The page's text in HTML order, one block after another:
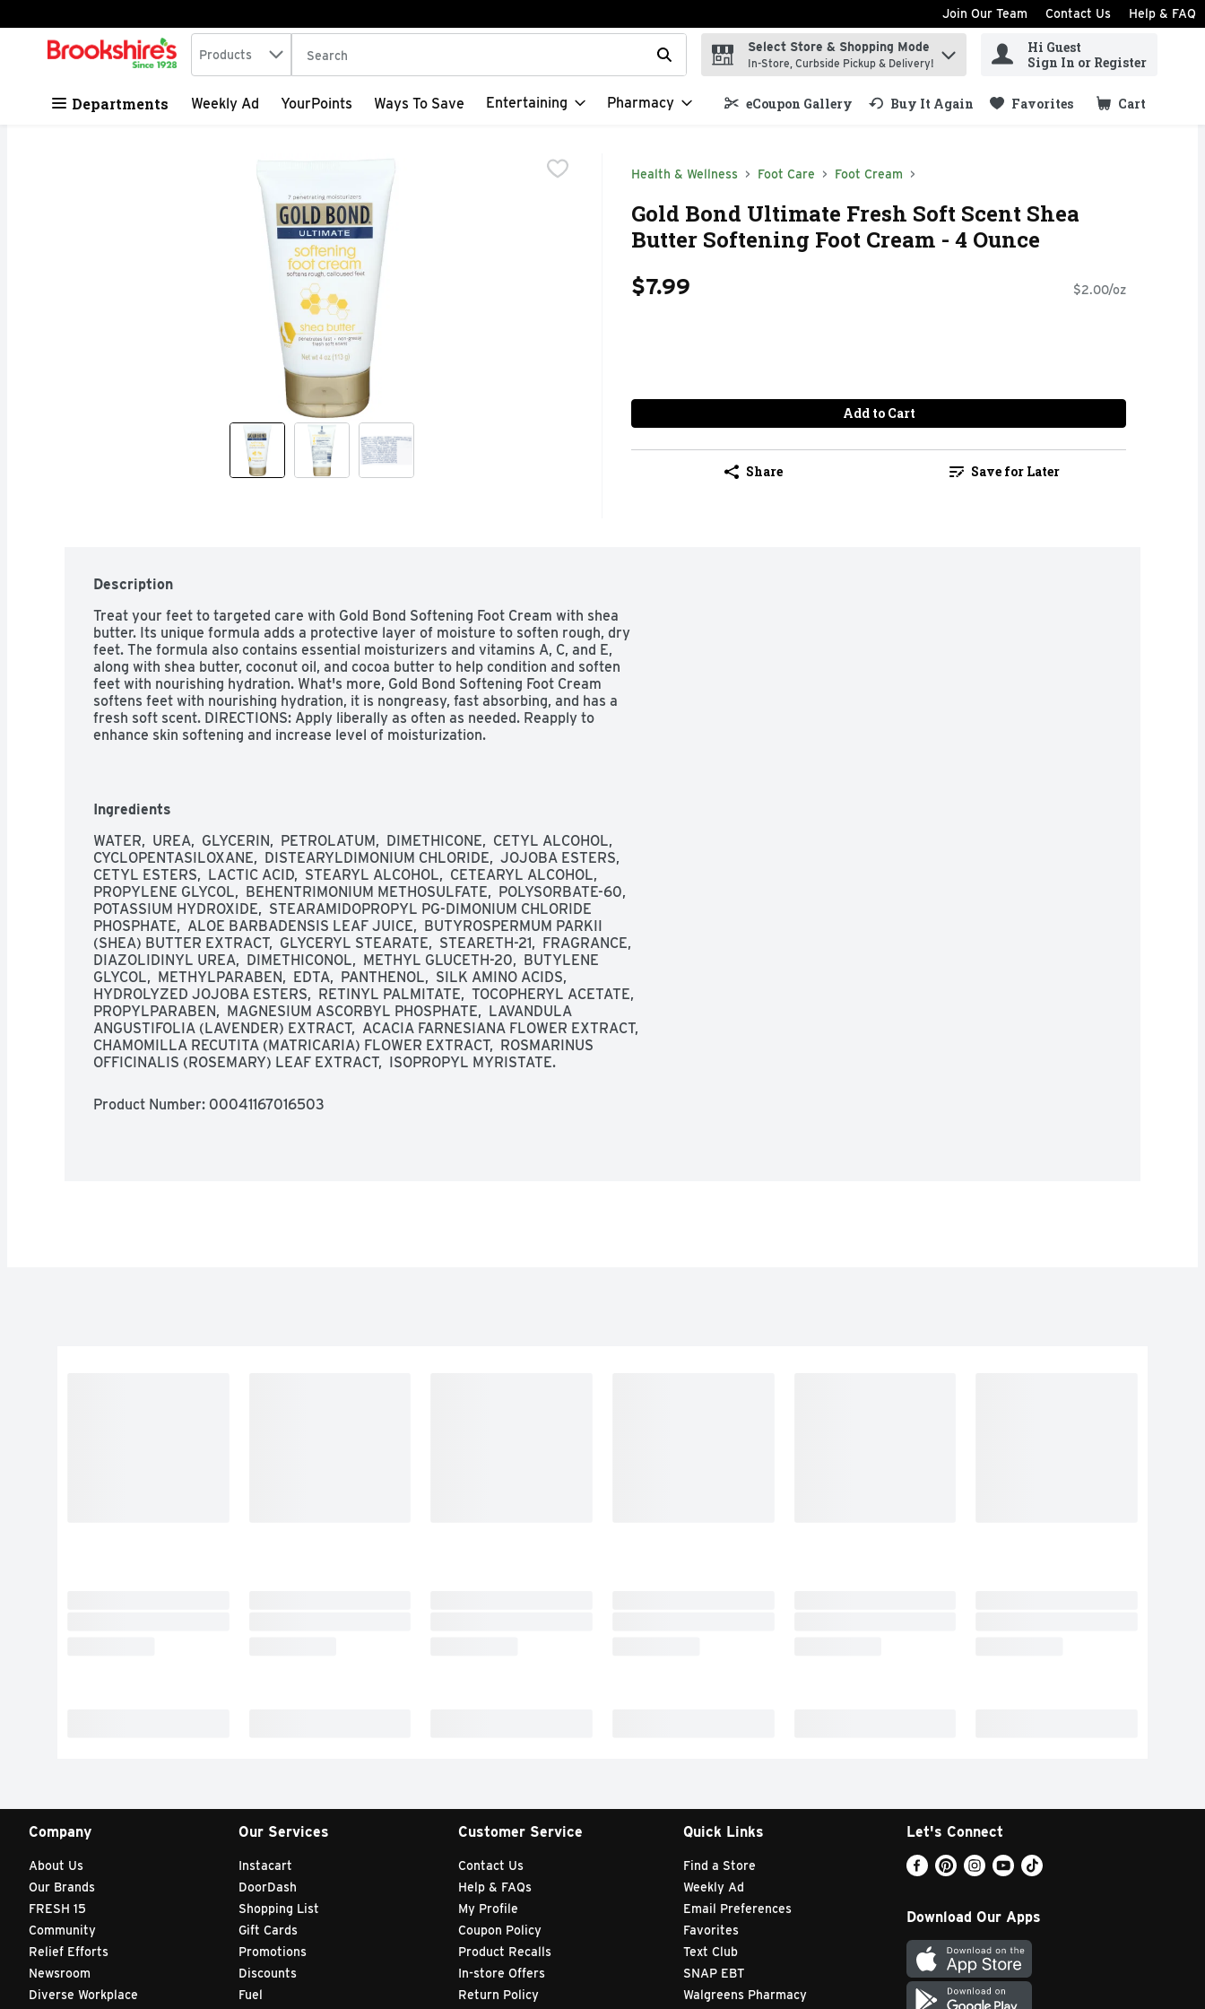
Skip header to page content
Join Our Team Contact Us Help & FAQ
.
Search in
Products The following text field is used to search for items. Type your search term to find items.
Select Store & Shopping Mode
In-Store, Curbside Pickup & Delivery!
Hi Guest
Sign In or Register
Departments Weekly Ad YourPoints Ways To Save Entertaining Pharmacy eCoupon Gallery Buy It Again Favorites Cart
.
Health & Wellness Foot Care Foot Cream
Gold Bond Ultimate Fresh Soft Scent Shea
Butter Softening Foot Cream - 4 Ounce
$7.99 $2.00/oz
Add to Cart
Share Save for Later
Description
Treat your feet to targeted care with Gold Bond Softening Foot Cream with shea
butter. Its unique formula adds a protective layer of moisture to soften rough, dry
feet. The formula also contains essential moisturizers and vitamins A, C, and E,
along with shea butter, coconut oil, and cocoa butter to help condition and soften
feet with nourishing hydration. What's more, Gold Bond Softening Foot Cream
softens feet with nourishing hydration, it is nongreasy, fast absorbing, and has a
fresh soft scent. DIRECTIONS: Apply liberally as often as needed. Reapply to
enhance skin softening and increase level of moisturization.
Ingredients
WATER,  UREA,  GLYCERIN,  PETROLATUM,  DIMETHICONE,  CETYL ALCOHOL,
CYCLOPENTASILOXANE,  DISTEARYLDIMONIUM CHLORIDE,  JOJOBA ESTERS,
CETYL ESTERS,  LACTIC ACID,  STEARYL ALCOHOL,  CETEARYL ALCOHOL,
PROPYLENE GLYCOL,  BEHENTRIMONIUM METHOSULFATE,  POLYSORBATE-60,
POTASSIUM HYDROXIDE,  STEARAMIDOPROPYL PG-DIMONIUM CHLORIDE
PHOSPHATE,  ALOE BARBADENSIS LEAF JUICE,  BUTYROSPERMUM PARKII
(SHEA) BUTTER EXTRACT,  GLYCERYL STEARATE,  STEARETH-21,  FRAGRANCE,
DIAZOLIDINYL UREA,  DIMETHICONOL,  METHYL GLUCETH-20,  BUTYLENE
GLYCOL,  METHYLPARABEN,  EDTA,  PANTHENOL,  SILK AMINO ACIDS,
HYDROLYZED JOJOBA ESTERS,  RETINYL PALMITATE,  TOCOPHERYL ACETATE,
PROPYLPARABEN,  MAGNESIUM ASCORBYL PHOSPHATE,  LAVANDULA
ANGUSTIFOLIA (LAVENDER) EXTRACT,  ACACIA FARNESIANA FLOWER EXTRACT,
CHAMOMILLA RECUTITA (MATRICARIA) FLOWER EXTRACT,  ROSMARINUS
OFFICINALIS (ROSEMARY) LEAF EXTRACT,  ISOPROPYL MYRISTATE.
Product Number: 00041167016503
Company
About Us
Our Brands
FRESH 15
Community
Relief Efforts
Newsroom
Diverse Workplace
Our Services
Instacart
DoorDash
Shopping List
Gift Cards
Promotions
Discounts
Fuel
Customer Service
Contact Us
Help & FAQs
My Profile
Coupon Policy
Product Recalls
In-store Offers
Return Policy
Quick Links
Find a Store
Weekly Ad
Email Preferences
Favorites
Text Club
SNAP EBT
Walgreens Pharmacy
Let's Connect
Download Our Apps